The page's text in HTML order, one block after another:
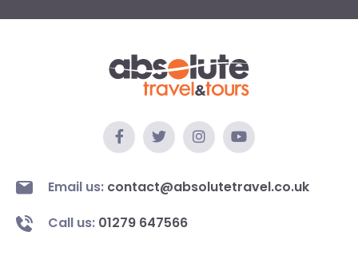
Email us: contact@absolutetravel.co.uk
Call us: 01279 647566